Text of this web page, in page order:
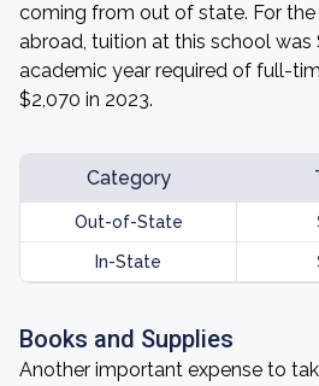
coming from out of state. For
abroad, tuition at this school was
academic year required of full-
$2,070 in 2023.
Category
Out-of-State
In-State
Books and Supplies
Another important expense to